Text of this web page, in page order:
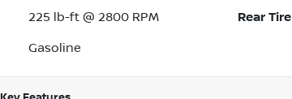
225 lb-ft @ 2800 RPM Rear Tire
Gasoline